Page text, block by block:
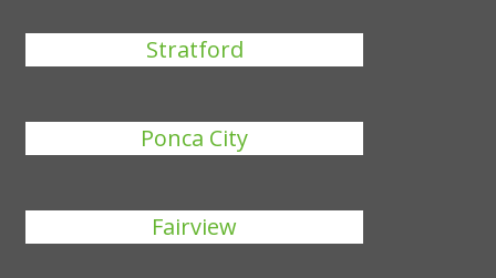
Stratford
Ponca City
Fairview